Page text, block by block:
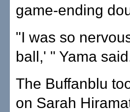
game-ending
"I was so
ball,' " Yama
The Buffanblu
on Sarah